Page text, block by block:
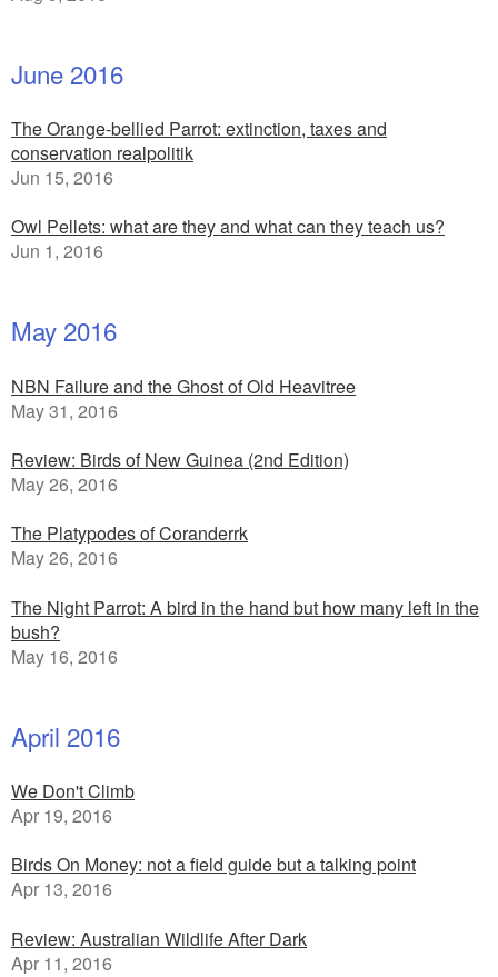
June 2016
The Orange-bellied Parrot: extinction, taxes and
conservation realpolitik
Jun 15, 2016
Owl Pellets: what are they and what can they teach us?
Jun 1, 2016
May 2016
NBN Failure and the Ghost of Old Heavitree
May 31, 2016
Review: Birds of New Guinea (2nd Edition)
May 26, 2016
The Platypodes of Coranderrk
May 26, 2016
The Night Parrot: A bird in the hand but how many left in the
bush?
May 16, 2016
April 2016
We Don't Climb
Apr 19, 2016
Birds On Money: not a field guide but a talking point
Apr 13, 2016
Review: Australian Wildlife After Dark
Apr 11, 2016